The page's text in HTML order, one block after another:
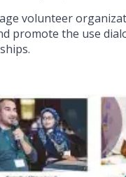
volunteer
promote the use